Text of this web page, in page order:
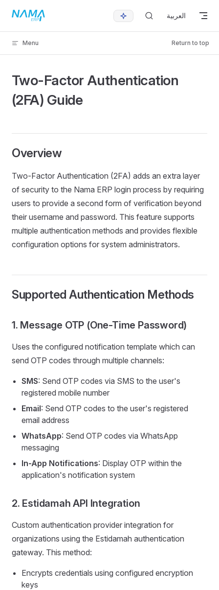
Skip to content العربية
Menu Return to top
Two-Factor Authentication
(2FA) Guide
Overview
Two-Factor Authentication (2FA) adds an extra layer
of security to the Nama ERP login process by requiring
users to provide a second form of verification beyond
their username and password. This feature supports
multiple authentication methods and provides flexible
configuration options for system administrators.
Supported Authentication Methods
1. Message OTP (One-Time Password)
Uses the configured notification template which can
send OTP codes through multiple channels:
SMS: Send OTP codes via SMS to the user's
registered mobile number
Email: Send OTP codes to the user's registered
email address
WhatsApp: Send OTP codes via WhatsApp
messaging
In-App Notifications: Display OTP within the
application's notification system
2. Estidamah API Integration
Custom authentication provider integration for
organizations using the Estidamah authentication
gateway. This method:
Encrypts credentials using configured encryption
keys